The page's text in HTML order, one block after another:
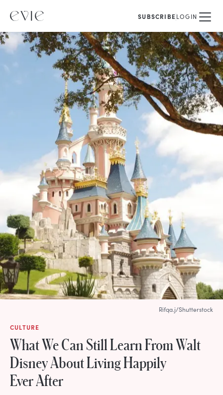
SUBSCRIBELOGIN
CULTURE
What We Can Still Learn From Walt
Disney About Living Happily
Ever After
Rifqa.j/Shutterstock